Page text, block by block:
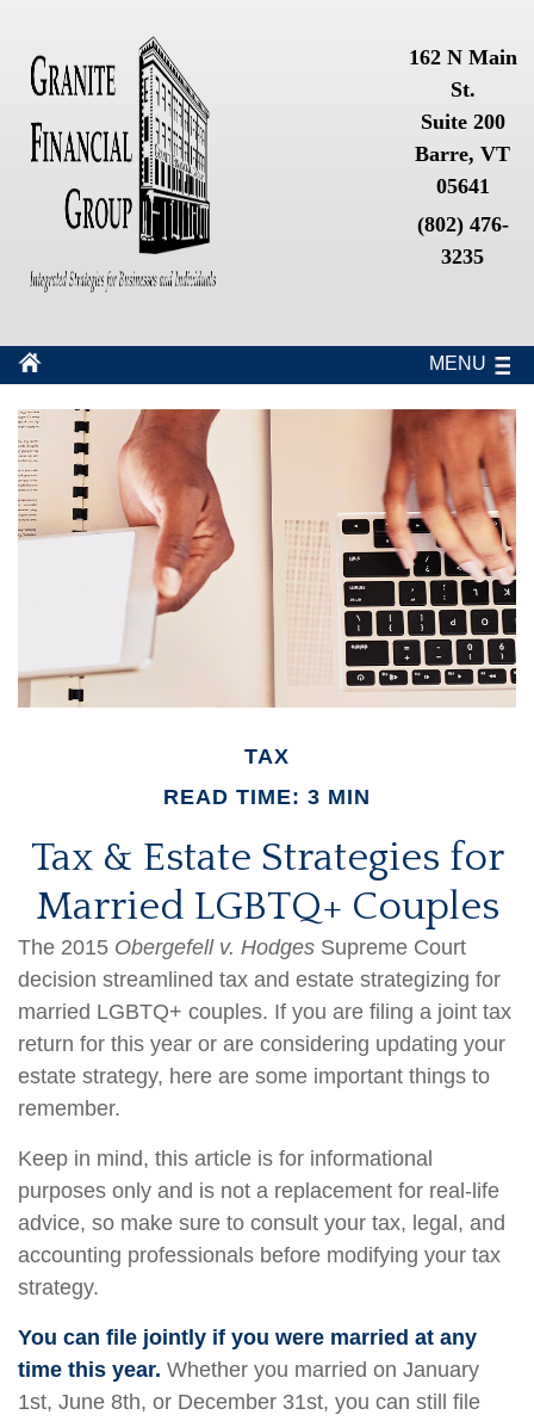
162 N Main
St.
Suite 200
Barre, VT
05641
(802) 476-
3235
MENU
TAX
READ TIME: 3 MIN
Tax & Estate Strategies for
Married LGBTQ+ Couples
The 2015 Obergefell v. Hodges Supreme Court
decision streamlined tax and estate strategizing for
married LGBTQ+ couples. If you are filing a joint tax
return for this year or are considering updating your
estate strategy, here are some important things to
remember.
Keep in mind, this article is for informational
purposes only and is not a replacement for real-life
advice, so make sure to consult your tax, legal, and
accounting professionals before modifying your tax
strategy.
You can file jointly if you were married at any
time this year. Whether you married on January
1st, June 8th, or December 31st, you can still file